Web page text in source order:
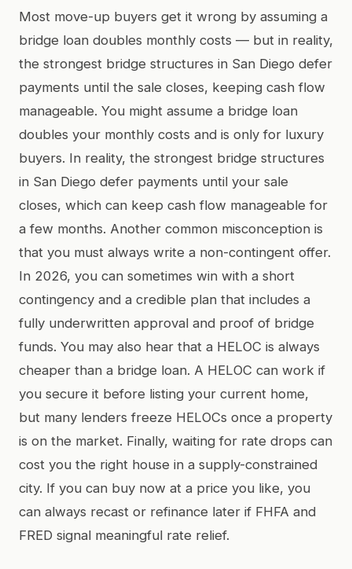
Most move-up buyers get it wrong by assuming a
bridge loan doubles monthly costs — but in reality,
the strongest bridge structures in San Diego defer
payments until the sale closes, keeping cash flow
manageable. You might assume a bridge loan
doubles your monthly costs and is only for luxury
buyers. In reality, the strongest bridge structures
in San Diego defer payments until your sale
closes, which can keep cash flow manageable for
a few months. Another common misconception is
that you must always write a non-contingent offer.
In 2026, you can sometimes win with a short
contingency and a credible plan that includes a
fully underwritten approval and proof of bridge
funds. You may also hear that a HELOC is always
cheaper than a bridge loan. A HELOC can work if
you secure it before listing your current home,
but many lenders freeze HELOCs once a property
is on the market. Finally, waiting for rate drops can
cost you the right house in a supply-constrained
city. If you can buy now at a price you like, you
can always recast or refinance later if FHFA and
FRED signal meaningful rate relief.